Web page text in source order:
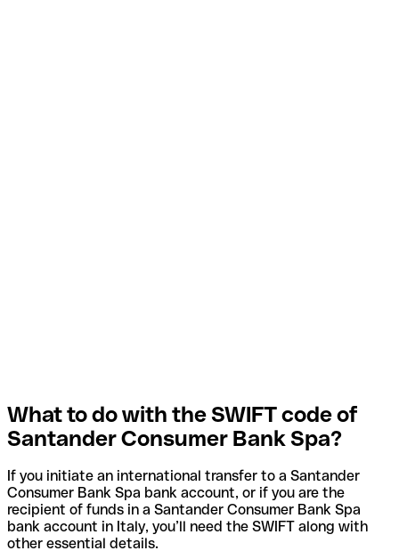
What to do with the SWIFT code of
Santander Consumer Bank Spa?
If you initiate an international transfer to a Santander
Consumer Bank Spa bank account, or if you are the
recipient of funds in a Santander Consumer Bank Spa
bank account in Italy, you’ll need the SWIFT along with
other essential details.